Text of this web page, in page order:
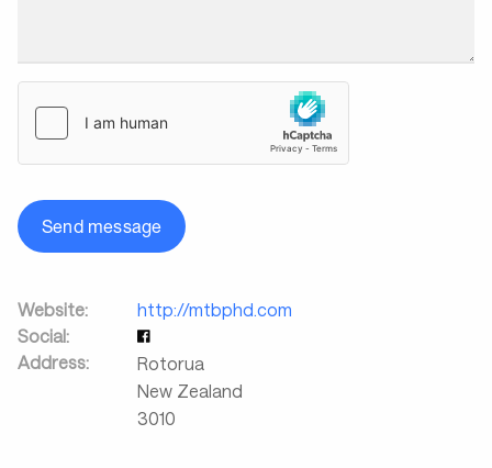
Send message
Website:
http://mtbphd.com
Social:
Address:
Rotorua
New Zealand
3010